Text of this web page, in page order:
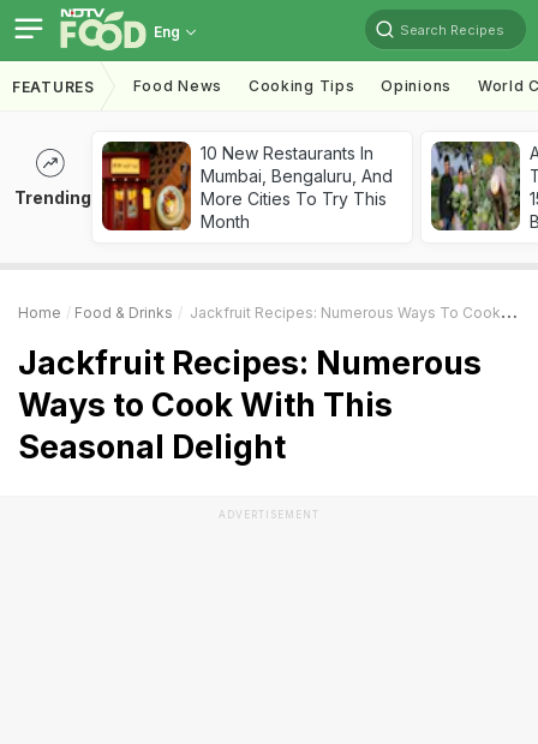
Eng Search Recipes
FEATURES Food News Cooking Tips Opinions World
Trending
10 New Restaurants In
Mumbai, Bengaluru, And
More Cities To Try This
Month
Home Food & Drinks Jackfruit Recipes: Numerous Ways To Cook With This Seasonal Delight
Jackfruit Recipes: Numerous
Ways to Cook With This
Seasonal Delight
ADVERTISEMENT